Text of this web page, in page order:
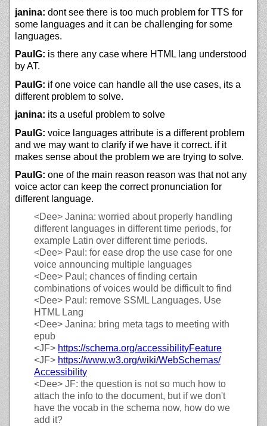
janina: dont see there is too much problem for TTS for
some languages and it can be challenging for some
languages.
PaulG: is there any case where HTML lang understood
by AT.
PaulG: if one voice can handle all the use cases, its a
different problem to solve.
janina: its a useful problem to solve
PaulG: voice languages attribute is a different problem
and we may want to clarify if we have it correct. if it
makes sense about the problem we are trying to solve.
PaulG: one of the main reason reason was that not any
voice actor can keep the correct pronunciation for
different language.
<Dee> Janina: worried about properly handling
different languages in different time periods, for
example Latin over different time periods.
<Dee> Paul: for ease drop the use case for one
voice announcing multiple languages
<Dee> Paul; chances of finding certain
combinations of voices would be difficult to find
<Dee> Paul: remove SSML Languages. Use
HTML Lang
<Dee> Janina: bring meta tags to meeting with
epub
<JF> https://schema.org/accessibilityFeature
<JF> https://www.w3.org/wiki/WebSchemas/
Accessibility
<Dee> JF: the question is not so much how to
attach the info to the document, but if we don't
have the vocab in the schema now, how do we
add it?